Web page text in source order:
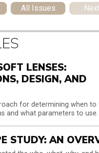
All Issues
LENSES:
DESIGN, AND
for determining when to
and what parameters to use.
STUDY: AN